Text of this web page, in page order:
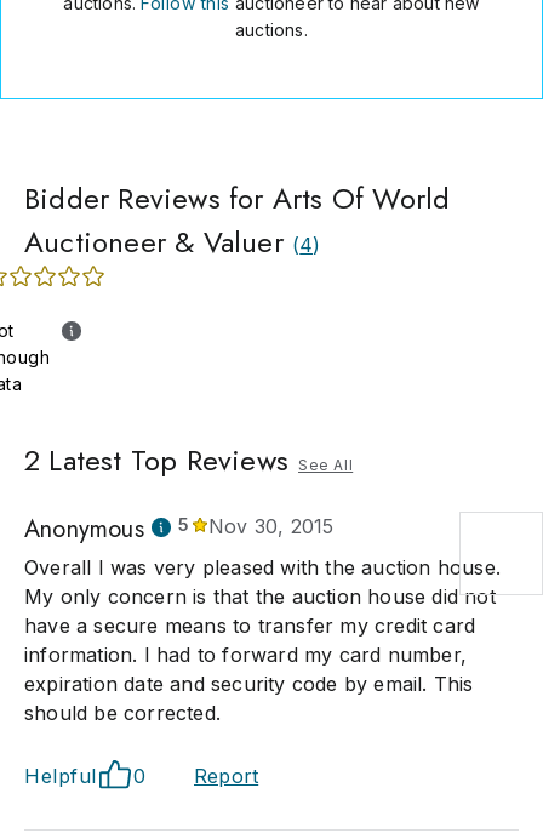
auctions.
Bidder Reviews for Arts Of World
Auctioneer & Valuer (4)
2 Latest Top Reviews See All
Anonymous 5
Nov 30, 2015
Overall I was very pleased with the auction house.
My only concern is that the auction house did not
have a secure means to transfer my credit card
information. I had to forward my card number,
expiration date and security code by email. This
should be corrected.
Helpful 0 Report